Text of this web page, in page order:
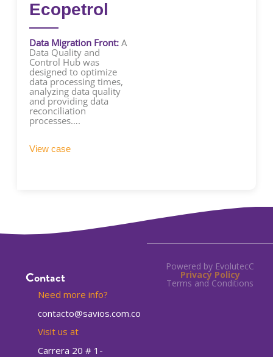
Ecopetrol
Data Migration Front: A
Data Quality and
Control Hub was
designed to optimize
data processing times,
analyzing data quality
and providing data
reconciliation
processes….
View case
Contact
Need more info?
contacto@savios.com.co
Visit us at
Carrera 20 # 1-
Powered by EvolutecC
Privacy Policy
Terms and Conditions